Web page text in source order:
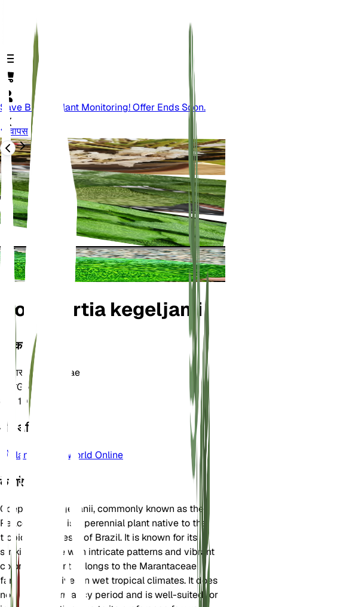
Save Big On Plant Monitoring! Offer Ends Soon.
वापस
Goeppertia kegeljanii
वर्गीकरण
परिवार Marantaceae
जातिGoeppertia
क्षेत्र 10
और अधिक जानें
Plants of the World Online
के बारे में
Goeppertia kegeljanii, commonly known as the
Peacock Plant, is a perennial plant native to the
tropical rainforests of Brazil. It is known for its
striking foliage with intricate patterns and vibrant
colors. The plant belongs to the Marantaceae
family and thrives in wet tropical climates. It does
not have a dormancy period and is well-suited for